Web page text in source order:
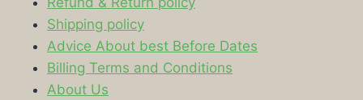
Shipping policy
Advice About best Before Dates
Billing Terms and Conditions
About Us